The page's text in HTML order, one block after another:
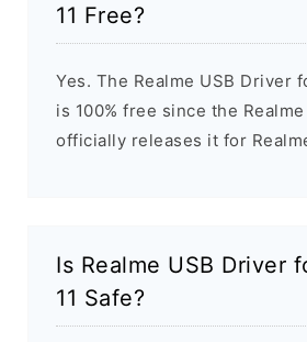
11 Free?
Yes. The Realme USB Driver
is 100% free since the
officially releases it for
Is Realme USB Driver
11 Safe?